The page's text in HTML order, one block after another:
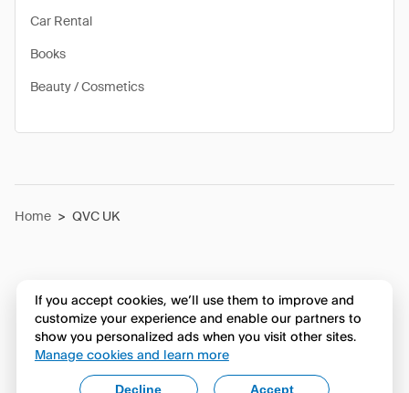
Car Rental
Books
Beauty / Cosmetics
Home > QVC UK
If you accept cookies, we’ll use them to improve and
customize your experience and enable our partners to
show you personalized ads when you visit other sites.
Manage cookies and learn more
Accept
Decline